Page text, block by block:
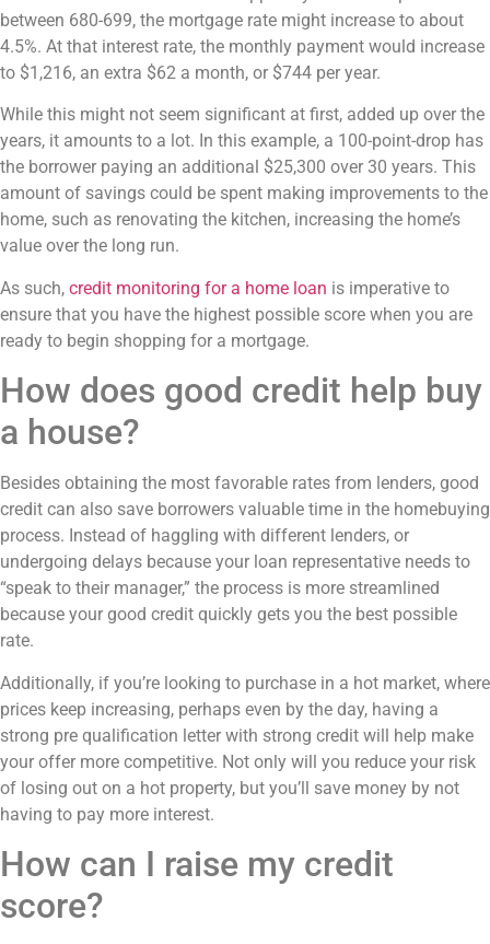
between 680-699, the mortgage rate might increase to about
4.5%. At that interest rate, the monthly payment would increase
to $1,216, an extra $62 a month, or $744 per year.
While this might not seem significant at first, added up over the
years, it amounts to a lot. In this example, a 100-point-drop has
the borrower paying an additional $25,300 over 30 years. This
amount of savings could be spent making improvements to the
home, such as renovating the kitchen, increasing the home’s
value over the long run.
As such, credit monitoring for a home loan is imperative to
ensure that you have the highest possible score when you are
ready to begin shopping for a mortgage.
How does good credit help buy
a house?
Besides obtaining the most favorable rates from lenders, good
credit can also save borrowers valuable time in the homebuying
process. Instead of haggling with different lenders, or
undergoing delays because your loan representative needs to
“speak to their manager,” the process is more streamlined
because your good credit quickly gets you the best possible
rate.
Additionally, if you’re looking to purchase in a hot market, where
prices keep increasing, perhaps even by the day, having a
strong pre qualification letter with strong credit will help make
your offer more competitive. Not only will you reduce your risk
of losing out on a hot property, but you’ll save money by not
having to pay more interest.
How can I raise my credit
score?